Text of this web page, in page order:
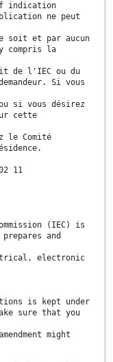
indication
ne peut
soit et par aucun
compris la
de l'IEC ou du
Si vous
si vous désirez
cette
le Comité
11
(IEC) is
and
electronic
is kept under
sure that you
might